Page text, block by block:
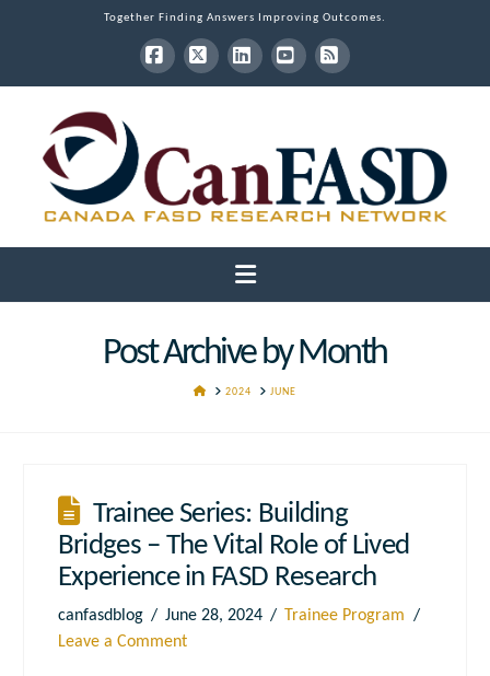
Together Finding Answers Improving Outcomes.
Facebook
X LinkedInYouTube
RSS
Navigation
Post Archive by Month
HOME2024 JUNE
Trainee Series: Building
Bridges – The Vital Role of Lived
Experience in FASD Research
canfasdblog June 28, 2024
Trainee Program
Leave a Comment